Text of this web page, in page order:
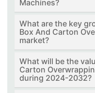
Machines?
What are the key
Box And Carton
market?
What will be the
Carton
during 2024-2032?